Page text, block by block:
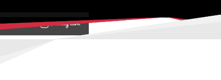
View on